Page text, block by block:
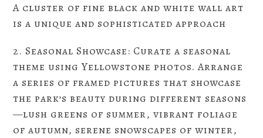
A cluster of fine black and white wall art
is a unique and sophisticated approach
2. Seasonal Showcase: Curate a seasonal
theme using Yellowstone photos. Arrange
a series of framed pictures that showcase
the park’s beauty during different seasons
—lush greens of summer, vibrant foliage
of autumn, serene snowscapes of winter,